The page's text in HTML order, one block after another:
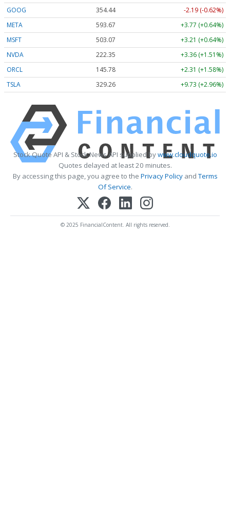
GOOG
354.44
-2.19 (-0.62%)
META
593.67
+3.77 (+0.64%)
MSFT
503.08
+3.22 (+0.64%)
NVDA
222.35
+3.36 (+1.51%)
ORCL
145.78
+2.31 (+1.58%)
TSLA
329.26 +9.73 (+2.96%)
Stock Quote API & Stock News API supplied bywww.cloudquote.io
Quotes delayed at least 20 minutes.
By accessing this page, you agree to the Privacy PolicyandTerms
Of Service.
© 2025 FinancialContent. All rights reserved.